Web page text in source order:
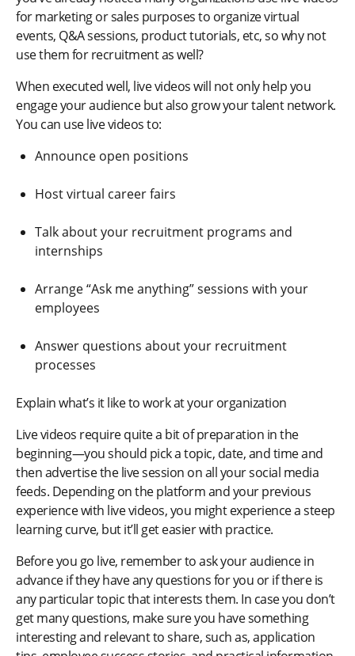
for marketing or sales purposes to organize virtual
events, Q&A sessions, product tutorials, etc, so why not
use them for recruitment as well?
When executed well, live videos will not only help you
engage your audience but also grow your talent network.
You can use live videos to:
Announce open positions
Host virtual career fairs
Talk about your recruitment programs and
internships
Arrange “Ask me anything” sessions with your
employees
Answer questions about your recruitment
processes
Explain what’s it like to work at your organization
Live videos require quite a bit of preparation in the
beginning—you should pick a topic, date, and time and
then advertise the live session on all your social media
feeds. Depending on the platform and your previous
experience with live videos, you might experience a steep
learning curve, but it’ll get easier with practice.
Before you go live, remember to ask your audience in
advance if they have any questions for you or if there is
any particular topic that interests them. In case you don’t
get many questions, make sure you have something
interesting and relevant to share, such as, application